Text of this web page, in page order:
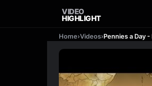
VIDEO
HIGHLIGHT
Home›Videos›Pennies a Day